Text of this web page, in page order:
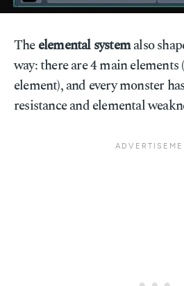
Theelemental systemalso
way: there are 4 main
element), and every monster
resistance and elemental